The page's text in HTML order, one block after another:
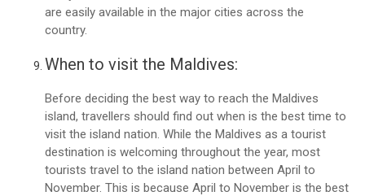
are easily available in the major cities across the
country.
When to visit the Maldives:
Before deciding the best way to reach the Maldives
island, travellers should find out when is the best time to
visit the island nation. While the Maldives as a tourist
destination is welcoming throughout the year, most
tourists travel to the island nation between April to
November. This is because April to November is the best